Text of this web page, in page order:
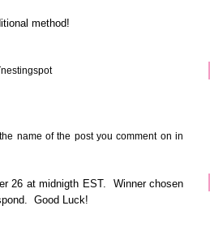
method!
name of the post you comment on in
26 at midnigth EST. Winner chosen
Good Luck!